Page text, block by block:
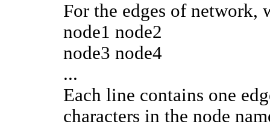
For the edges of
node1 node2
node3 node4
...
Each line contains one
characters in the node